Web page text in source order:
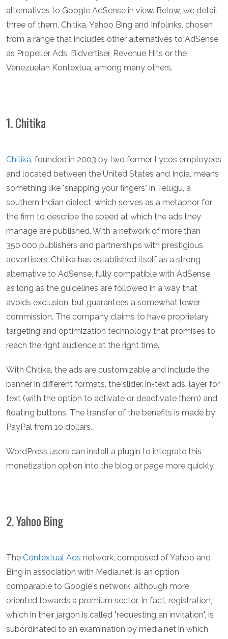
alternatives to Google AdSense in view. Below, we detail
three of them, Chitika, Yahoo Bing and Infolinks, chosen
from a range that includes other alternatives to AdSense
as Propeller Ads, Bidvertiser, Revenue Hits or the
Venezuelan Kontextua, among many others.
1. Chitika
Chitika, founded in 2003 by two former Lycos employees
and located between the United States and India, means
something like "snapping your fingers" in Telugu, a
southern Indian dialect, which serves as a metaphor for
the firm to describe the speed at which the ads they
manage are published. With a network of more than
350,000 publishers and partnerships with prestigious
advertisers, Chitika has established itself as a strong
alternative to AdSense, fully compatible with AdSense,
as long as the guidelines are followed in a way that
avoids exclusion, but guarantees a somewhat lower
commission. The company claims to have proprietary
targeting and optimization technology that promises to
reach the right audience at the right time.
With Chitika, the ads are customizable and include the
banner in different formats, the slider, in-text ads, layer for
text (with the option to activate or deactivate them) and
floating buttons. The transfer of the benefits is made by
PayPal from 10 dollars.
WordPress users can install a plugin to integrate this
monetization option into the blog or page more quickly.
2. Yahoo Bing
The Contextual Ads network, composed of Yahoo and
Bing in association with Media.net, is an option
comparable to Google's network, although more
oriented towards a premium sector. In fact, registration,
which in their jargon is called "requesting an invitation", is
subordinated to an examination by media.net in which